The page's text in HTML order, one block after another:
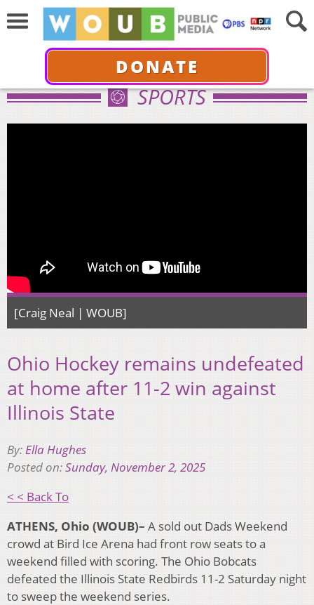
DONATE
SPORTS
[Craig Neal | WOUB]
Ohio Hockey remains undefeated
at home after 11-2 win against
Illinois State
By:Ella Hughes
Posted on:Sunday, November 2, 2025
< < Back To
ATHENS, Ohio (WOUB)– A sold out Dads Weekend
crowd at Bird Ice Arena had front row seats to a
weekend filled with scoring. The Ohio Bobcats
defeated the Illinois State Redbirds 11-2 Saturday night
to sweep the weekend series.